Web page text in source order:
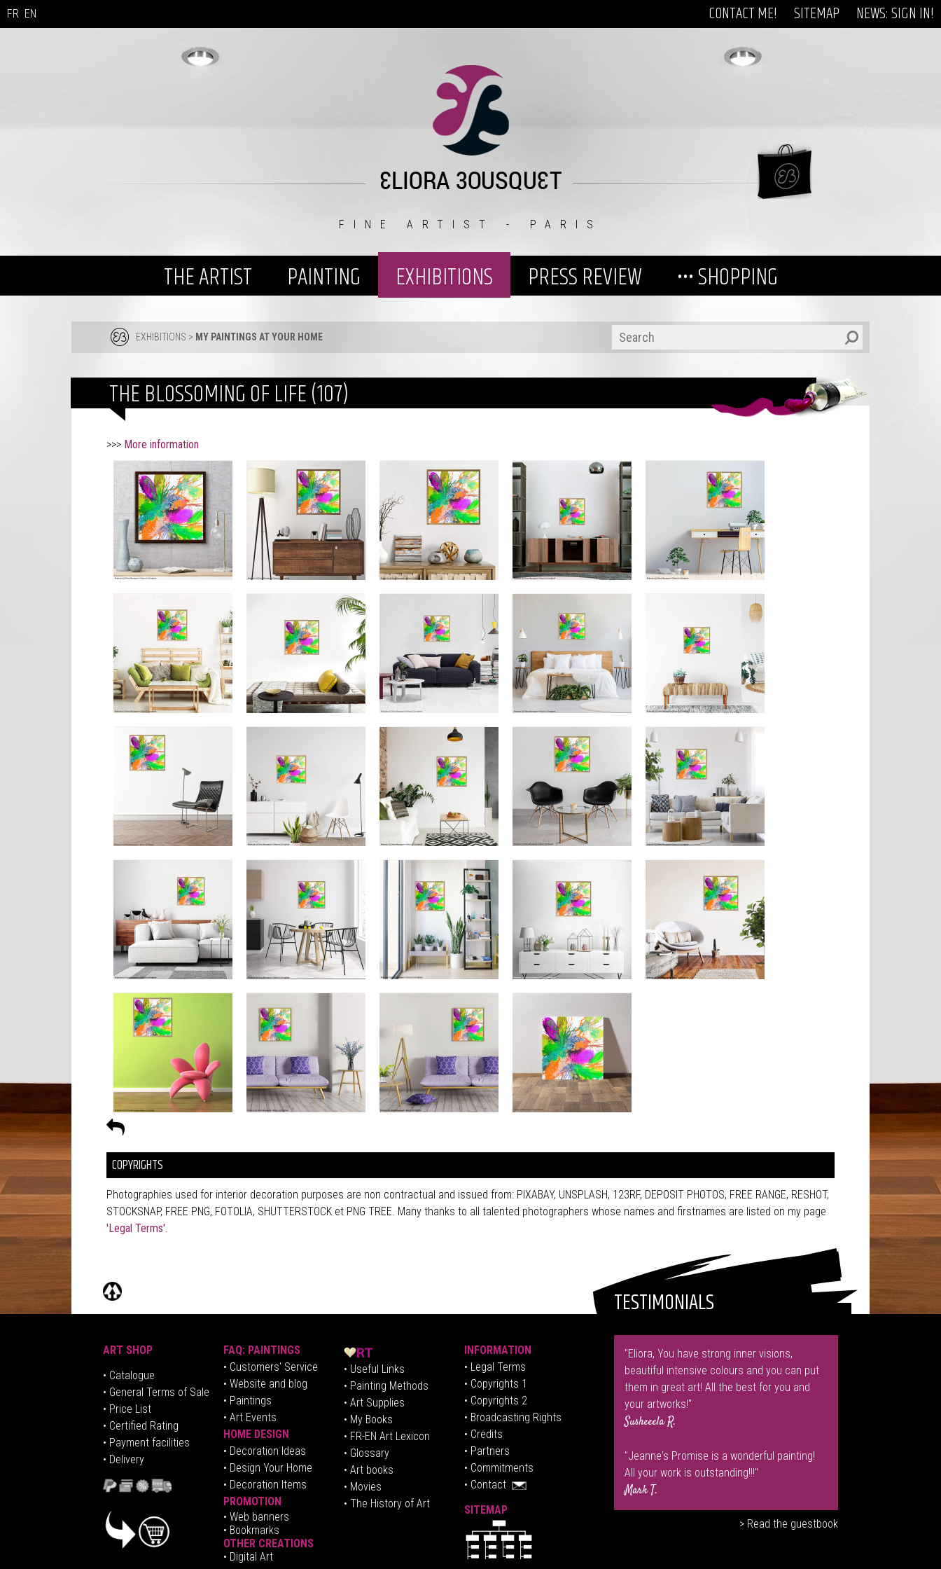
CONTACT ME! SITEMAP NEWS: SIGN IN!
FR EN
FINE ARTIST - PARIS
THE ARTIST PAINTING EXHIBITIONS PRESS REVIEW ••• SHOPPING
EXHIBITIONS > MY PAINTINGS AT YOUR HOME
THE BLOSSOMING OF LIFE (107)
>>> More information
COPYRIGHTS
Photographies used for interior decoration purposes are non contractual and issued from: PIXABAY, UNSPLASH, 123RF, DEPOSIT PHOTOS, FREE RANGE, RESHOT,
STOCKSNAP, FREE PNG, FOTOLIA, SHUTTERSTOCK et PNG TREE. Many thanks to all talented photographers whose names and firstnames are listed on my page
'Legal Terms'.
TESTIMONIALS
ART SHOP
• Catalogue
• General Terms of Sale
• Price List
• Certified Rating
• Payment facilities
• Delivery
FAQ: PAINTINGS
• Customers' Service
• Website and blog
• Paintings
• Art Events
HOME DESIGN
• Decoration Ideas
• Design Your Home
• Decoration Items
PROMOTION
• Web banners
• Bookmarks
OTHER CREATIONS
• Digital Art
• Useful Links
• Painting Methods
• Art Supplies
• My Books
• FR-EN Art Lexicon
• Glossary
• Art books
• Movies
• The History of Art
INFORMATION
• Legal Terms
• Copyrights 1
• Copyrights 2
• Broadcasting Rights
• Credits
• Partners
• Commitments
• Contact
SITEMAP
"Eliora, You have strong inner visions,
beautiful intensive colours and you can put
them in great art! All the best for you and
your artworks!"
Susheeela R.
"Jeanne's Promise is a wonderful painting!
All your work is outstanding!!!"
Mark T.
> Read the guestbook